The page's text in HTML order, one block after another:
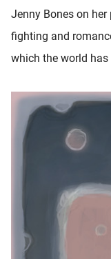
Jenny Bones on
fighting and
which the world has